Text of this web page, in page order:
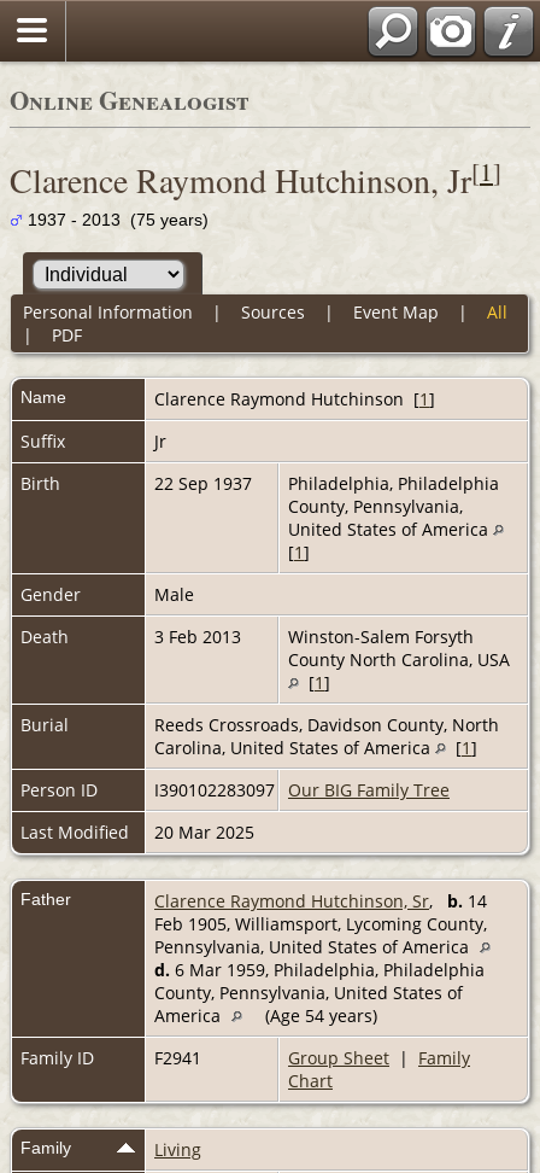
Online Genealogist
Clarence Raymond Hutchinson, Jr[1]
1937 - 2013 (75 years)
Personal Information | Sources | Event Map | All
| PDF
Name Clarence Raymond Hutchinson [1]
Suffix
Jr
Birth
22 Sep 1937
Philadelphia, Philadelphia
County, Pennsylvania,
United States of America
[1]
Gender
Male
Death
3 Feb 2013
Winston-Salem Forsyth
County North Carolina, USA
[1]
Burial
Reeds Crossroads, Davidson County, North
Carolina, United States of America
[1]
Person ID
I390102283097
Our BIG Family Tree
Last Modified
20 Mar 2025
Father Clarence Raymond Hutchinson, Sr, b. 14
Feb 1905, Williamsport, Lycoming County,
Pennsylvania, United States of America
d. 6 Mar 1959, Philadelphia, Philadelphia
County, Pennsylvania, United States of
America
(Age 54 years)
Family ID
F2941 Group Sheet | Family
Chart
Family
Living